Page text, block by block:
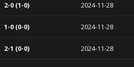
2-0 (1-0) 2024-11-28
1-0 (0-0) 2024-11-28
2-1 (0-0) 2024-11-28